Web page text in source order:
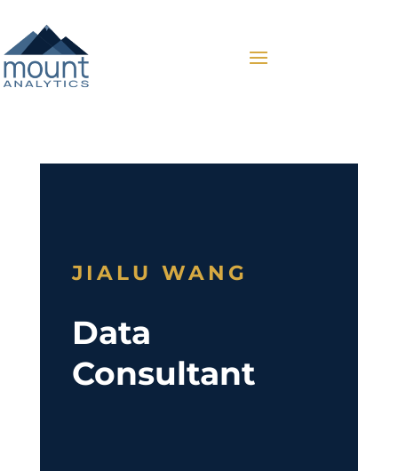
JIALU WANG
Data
Consultant